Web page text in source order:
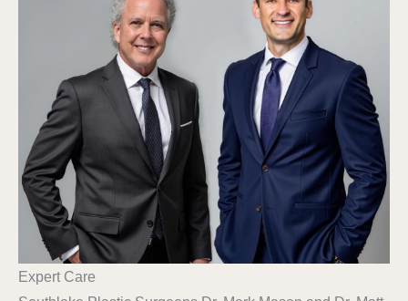
Expert Care